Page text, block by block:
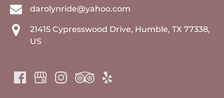
darolynride@yahoo.com
21415 Cypresswood Drive, Humble, TX 77338,
US